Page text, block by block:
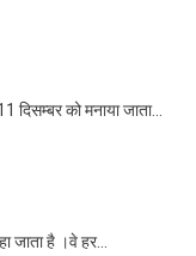
दिसम्बर को मनाया जाता...
जाता है ।वे हर...